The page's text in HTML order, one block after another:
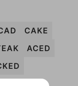
CAKE
ACED